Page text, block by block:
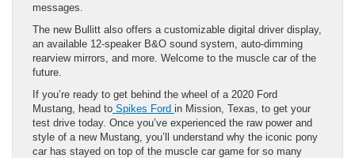
messages.
The new Bullitt also offers a customizable digital driver display,
an available 12-speaker B&O sound system, auto-dimming
rearview mirrors, and more. Welcome to the muscle car of the
future.
If you’re ready to get behind the wheel of a 2020 Ford
Mustang, head to Spikes Ford in Mission, Texas, to get your
test drive today. Once you’ve experienced the raw power and
style of a new Mustang, you’ll understand why the iconic pony
car has stayed on top of the muscle car game for so many